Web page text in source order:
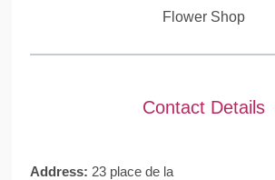
Flower Shop
Contact Details
Address: 23 place de la